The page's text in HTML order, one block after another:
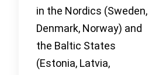
in the Nordics (Sweden,
Denmark, Norway) and
the Baltic States
(Estonia, Latvia,